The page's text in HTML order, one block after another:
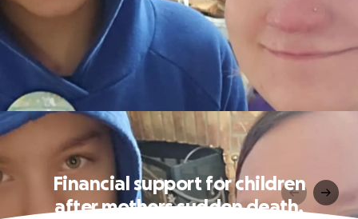
Financial support for children
after mothers sudden death.